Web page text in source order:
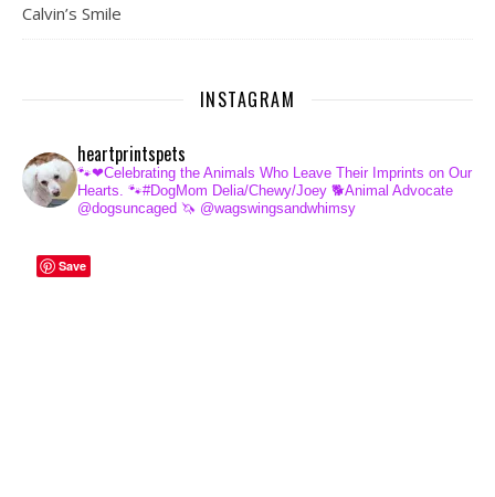
Calvin’s Smile
INSTAGRAM
heartprintspets
🐾❤Celebrating the Animals Who Leave Their Imprints on Our
Hearts. 🐾#DogMom Delia/Chewy/Joey 🐕Animal Advocate
@dogsuncaged 🦄 @wagswingsandwhimsy
Save